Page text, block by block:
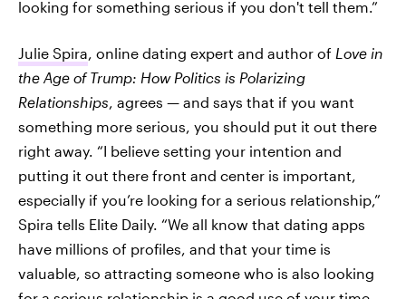
looking for something serious if you don't tell them.”
Julie Spira, online dating expert and author of Love in
the Age of Trump: How Politics is Polarizing
Relationships, agrees — and says that if you want
something more serious, you should put it out there
right away. “I believe setting your intention and
putting it out there front and center is important,
especially if you’re looking for a serious relationship,”
Spira tells Elite Daily. “We all know that dating apps
have millions of profiles, and that your time is
valuable, so attracting someone who is also looking